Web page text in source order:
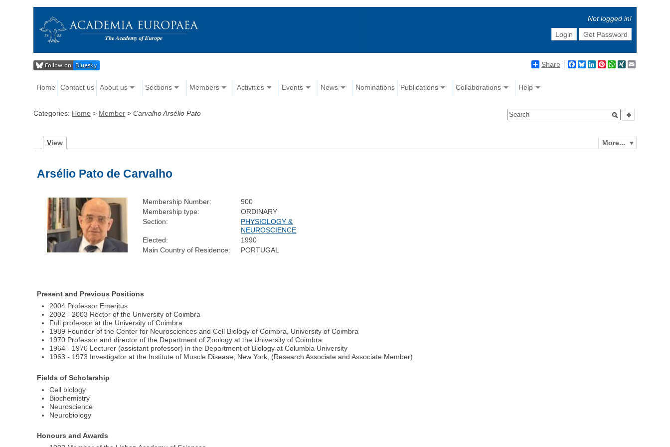
Not logged in!
Login
Get Password
Share Facebook
BlueskyLinkedIn
Pinterest
WhatsApp
XING
Home Contact us About us Sections Members Activities Events News Nominations Publications Collaborations Help
Categories: Home > Member >Carvalho Arsélio Pato
More...
View
Arsélio Pato de Carvalho
Membership Number:
900
Membership type:
ORDINARY
Section:
PHYSIOLOGY &
NEUROSCIENCE
Elected:
1990
Main Country of Residence:
PORTUGAL
Present and Previous Positions
2004 Professor Emeritus
2002 - 2003 Rector of the University of Coimbra
Full professor at the University of Coimbra
1989 Founder of the Center for Neurosciences and Cell Biology of Coimbra, University of Coimbra
1970 Professor and director of the Department of Zoology at the University of Coimbra
1964 - 1970 Lecturer (assistant professor) in the Department of Biology at Columbia University
1963 - 1973 Investigator at the Institute of Muscle Disease, New York, (Research Associate and Associate Member)
Fields of Scholarship
Cell biology
Biochemistry
Neuroscience
Neurobiology
Honours and Awards